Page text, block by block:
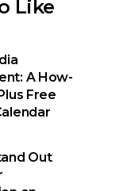
Like
A How-
Free
Out